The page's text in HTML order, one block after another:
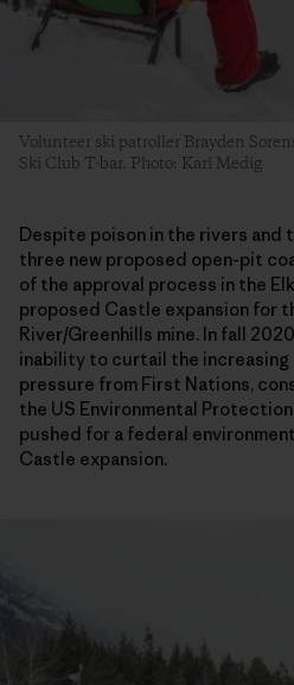
Volunteer ski patroller Brayden
Ski Club T-bar. Photo: Kari Medig
Despite poison in the rivers and
three new proposed open-pit
of the approval process in the Elk
proposed Castle expansion for
River/Greenhills mine. In fall
inability to curtail the increasing
pressure from First Nations,
the US Environmental
pushed for a federal
Castle expansion.